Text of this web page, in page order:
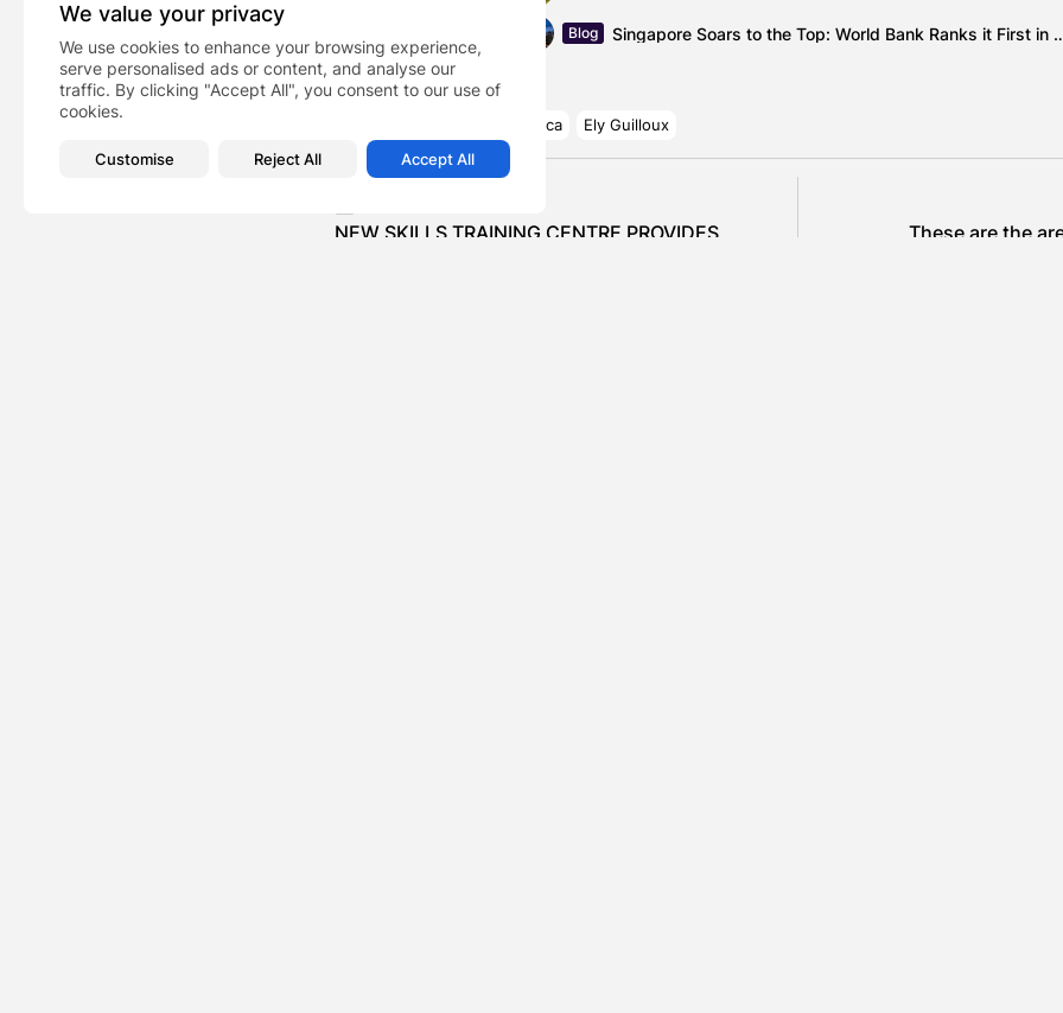
We value your privacy
We use cookies to enhance your browsing experience,
serve personalised ads or content, and analyse our
traffic. By clicking "Accept All", you consent to our use of
cookies.
Customise Reject All Accept All
Blog Singapore Soars to the Top:
Casa Wardour Electrica Ely Guilloux
NEW SKILLS TRAINING CENTRE PROVIDES
These are the